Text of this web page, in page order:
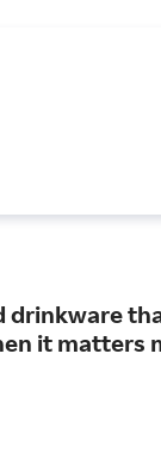
drinkware
it matters